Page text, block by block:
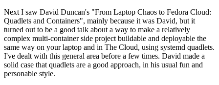
Next I saw David Duncan's "From Laptop Chaos to Fedora Cloud:
Quadlets and Containers", mainly because it was David, but it
turned out to be a good talk about a way to make a relatively
complex multi-container side project buildable and deployable the
same way on your laptop and in The Cloud, using systemd quadlets.
I've dealt with this general area before a few times. David made a
solid case that quadlets are a good approach, in his usual fun and
personable style.